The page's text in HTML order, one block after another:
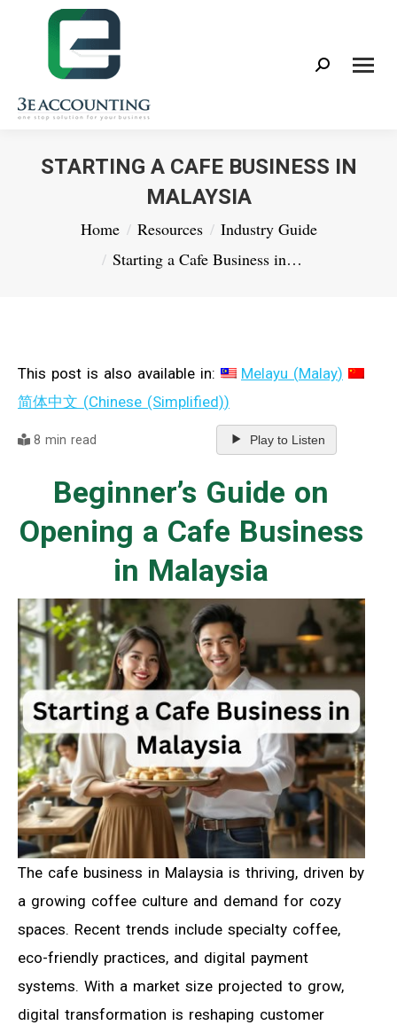
Search:
STARTING A CAFE BUSINESS IN
MALAYSIA
You are here:
Home Resources
Industry Guide
Starting a Cafe Business in…
This post is also available in: Melayu (Malay)
简体中文 (Chinese (Simplified))
8 min read Play to Listen
Beginner’s Guide on
Opening a Cafe Business
in Malaysia
The cafe business in Malaysia is thriving, driven by
a growing coffee culture and demand for cozy
spaces. Recent trends include specialty coffee,
eco-friendly practices, and digital payment
systems. With a market size projected to grow,
digital transformation is reshaping customer